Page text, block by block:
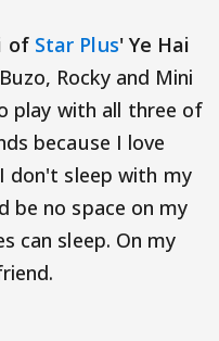
of Star Plus' Ye Hai
Rocky and Mini
play with all three of
because I love
don't sleep with my
be no space on my
can sleep. On my